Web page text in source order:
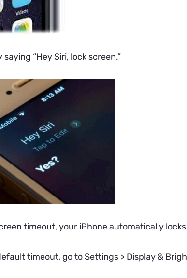
saying “Hey Siri, lock screen.”
timeout, your iPhone automatically
timeout, go to Settings > Display &